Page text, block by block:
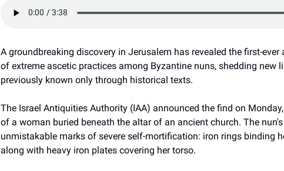
A groundbreaking discovery in Jerusalem has revealed the first-ever
of extreme ascetic practices among Byzantine nuns, shedding new
previously known only through historical texts.
The Israel Antiquities Authority (IAA) announced the find on
of a woman buried beneath the altar of an ancient church. The
unmistakable marks of severe self-mortification: iron rings binding
along with heavy iron plates covering her torso.